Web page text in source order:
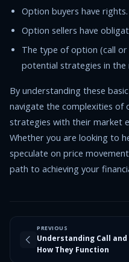
Option buyers have rights.
Option sellers have
The type of option (call
potential strategies in the
By understanding these
navigate the complexities of
strategies with their market
Whether you are looking to
speculate on price
path to achieving your
PREVIOUS
Understanding Call
How They Function